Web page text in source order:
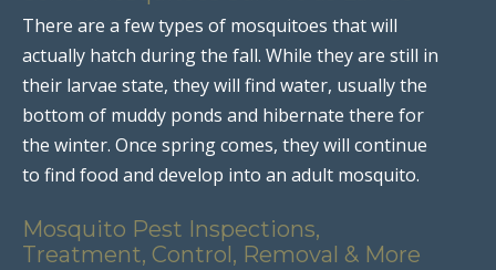
There are a few types of mosquitoes that will
actually hatch during the fall. While they are still in
their larvae state, they will find water, usually the
bottom of muddy ponds and hibernate there for
the winter. Once spring comes, they will continue
to find food and develop into an adult mosquito.
Mosquito Pest Inspections,
Treatment, Control, Removal & More